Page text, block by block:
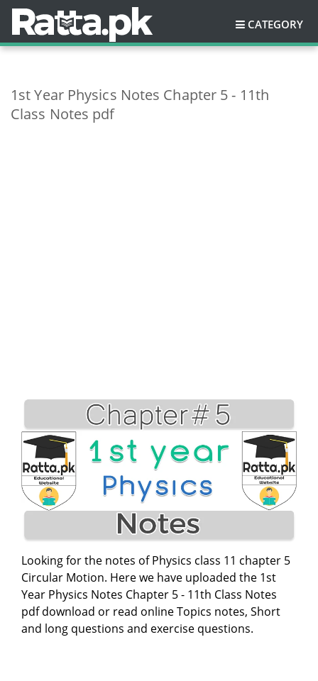
CATEGORY
1st Year Physics Notes Chapter 5 - 11th
Class Notes pdf
Looking for the notes of Physics class 11 chapter 5
Circular Motion. Here we have uploaded the 1st
Year Physics Notes Chapter 5 - 11th Class Notes
pdf download or read online Topics notes, Short
and long questions and exercise questions.